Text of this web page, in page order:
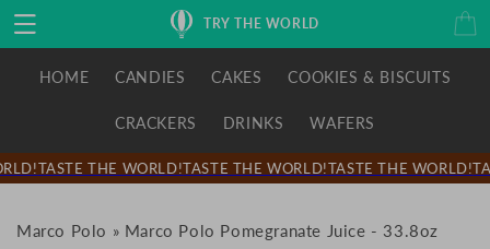
Skip to
content
TRY THE WORLD Cart
HOME CANDIES CAKES COOKIES & BISCUITS
CRACKERS DRINKS WAFERS
TASTE THE WORLD!TASTE THE WORLD!TASTE THE WORLD!
Marco Polo » Marco Polo Pomegranate Juice - 33.8oz